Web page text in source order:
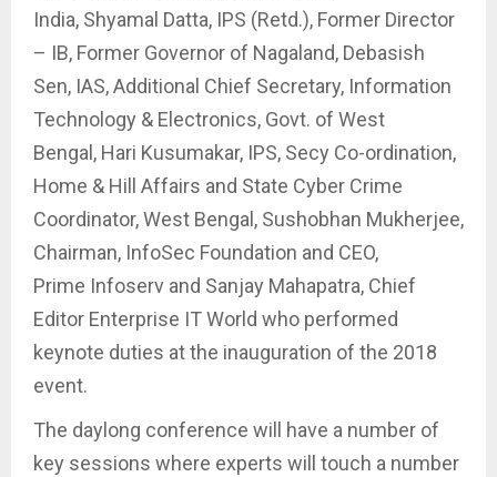
India, Shyamal Datta, IPS (Retd.), Former Director
– IB, Former Governor of Nagaland, Debasish
Sen, IAS, Additional Chief Secretary, Information
Technology & Electronics, Govt. of West
Bengal, Hari Kusumakar, IPS, Secy Co-ordination,
Home & Hill Affairs and State Cyber Crime
Coordinator, West Bengal, Sushobhan Mukherjee,
Chairman, InfoSec Foundation and CEO,
Prime Infoserv and Sanjay Mahapatra, Chief
Editor Enterprise IT World who performed
keynote duties at the inauguration of the 2018
event.
The daylong conference will have a number of
key sessions where experts will touch a number